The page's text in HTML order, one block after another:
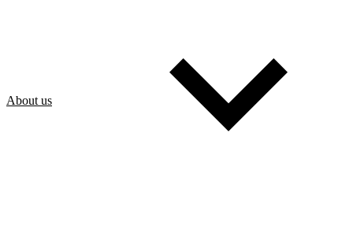
About us